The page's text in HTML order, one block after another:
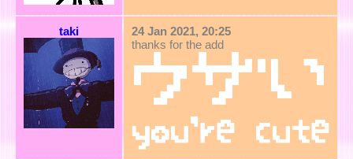
taki
24 Jan 2021, 20:25
thanks for the add